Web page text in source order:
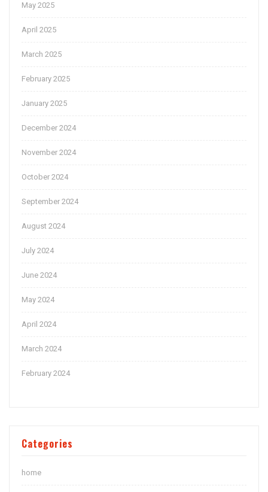
May 2025
April 2025
March 2025
February 2025
January 2025
December 2024
November 2024
October 2024
September 2024
August 2024
July 2024
June 2024
May 2024
April 2024
March 2024
February 2024
Categories
home